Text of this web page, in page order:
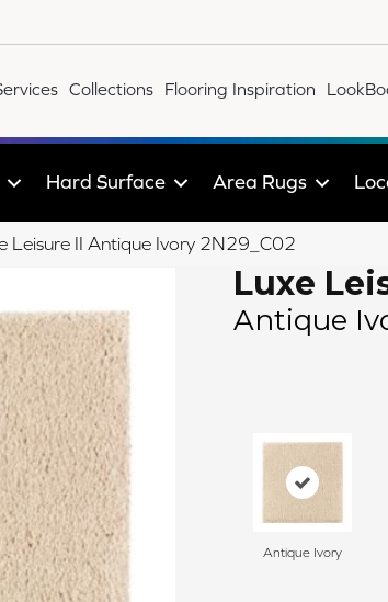
Collections Flooring Inspiration
Hard Surface Area Rugs
Leisure II Antique Ivory 2N29_C02
Luxe
Antique
Antique Ivory